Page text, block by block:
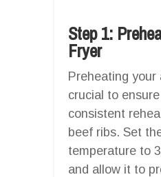
Step 1:
Fryer
Preheating your
crucial to
consistent
beef ribs. Set
temperature to
and allow it to